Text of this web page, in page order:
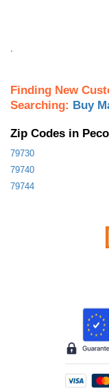
Finding New
Searching: Buy
Zip Codes in
79730
79740
79744